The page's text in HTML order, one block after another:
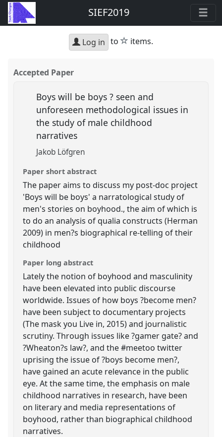
SIEF2019
Log in to star
items.
Accepted Paper
Boys will be boys ? seen and
unforeseen methodological issues in
the study of male childhood
narratives
Jakob Löfgren
Paper short abstract
The paper aims to discuss my post-doc project
'Boys will be boys' a narratological study of
men's stories on boyhood., the aim of which is
to do an analysis of qualia constructs (Herman
2009) in men?s biographical re-telling of their
childhood
Paper long abstract
Lately the notion of boyhood and masculinity
have been elevated into public discourse
worldwide. Issues of how boys ?become men?
have been subject to documentary projects
(The mask you Live in, 2015) and journalistic
scrutiny. Through issues like ?gamer gate? and
?Wheaton?s law?, and the #meetoo twitter
uprising the issue of ?boys become men?,
have gained an acute relevance in the public
eye. At the same time, the emphasis on male
childhood narratives in research, have been
on literary and media representations of
boyhood, rather than biographical childhood
narratives.